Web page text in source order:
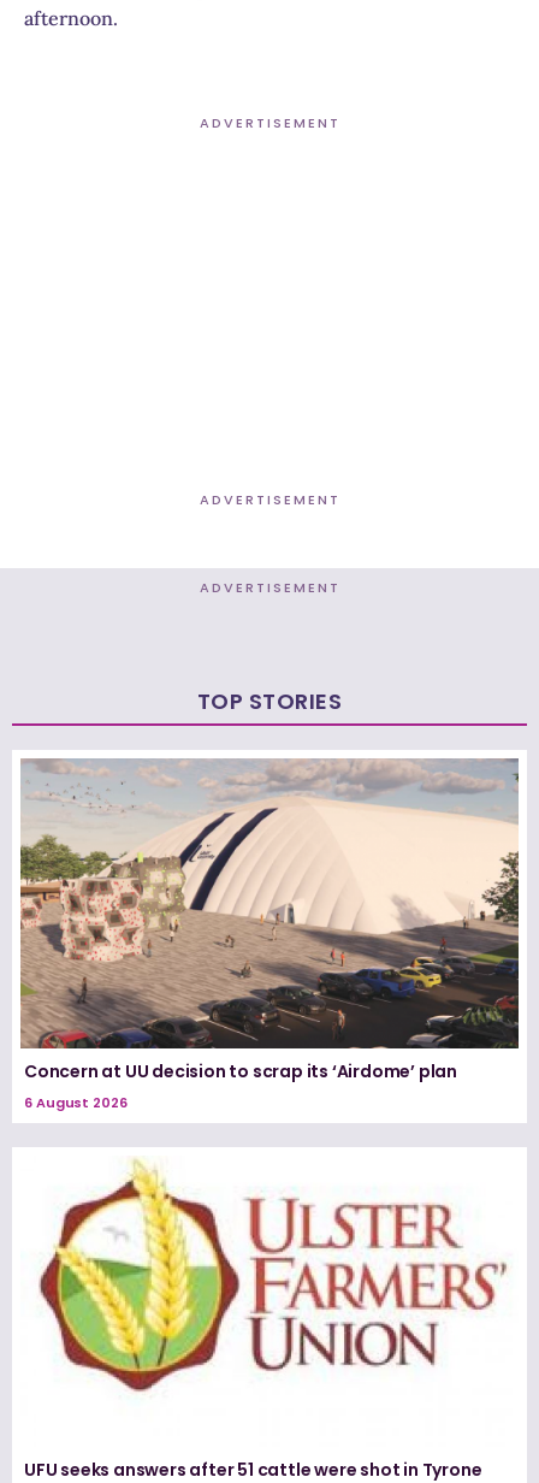
afternoon.
ADVERTISEMENT
ADVERTISEMENT
ADVERTISEMENT
TOP STORIES
Concern at UU decision to scrap its ‘Airdome’ plan
6 August 2026
UFU seeks answers after 51 cattle were shot in Tyrone